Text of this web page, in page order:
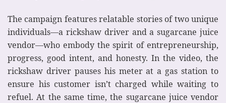
The campaign features relatable stories of two unique
individuals—a rickshaw driver and a sugarcane juice
vendor—who embody the spirit of entrepreneurship,
progress, good intent, and honesty. In the video, the
rickshaw driver pauses his meter at a gas station to
ensure his customer isn’t charged while waiting to
refuel. At the same time, the sugarcane juice vendor